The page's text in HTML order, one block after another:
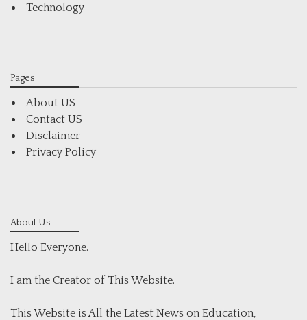
Technology
Pages
About US
Contact US
Disclaimer
Privacy Policy
About Us
Hello Everyone.
I am the Creator of This Website.
This Website is All the Latest News on Education,